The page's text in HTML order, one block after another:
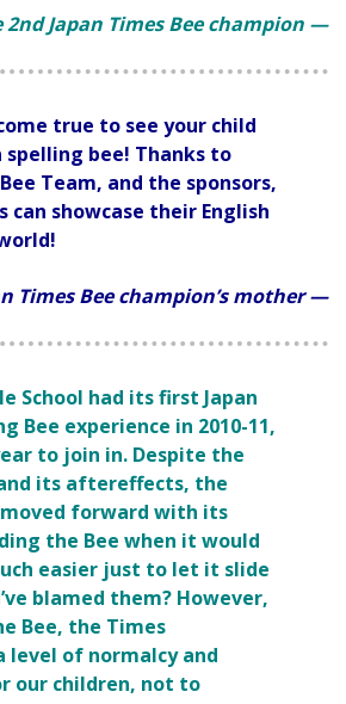
Japan Times Bee champion —
true to see your child
spelling bee! Thanks to
Team, and the sponsors,
can showcase their English
Times Bee champion’s mother —
School had its first Japan
Bee experience in 2010-11,
to join in. Despite the
its aftereffects, the
moved forward with its
the Bee when it would
easier just to let it slide
blamed them? However,
Bee, the Times
level of normalcy and
our children, not to